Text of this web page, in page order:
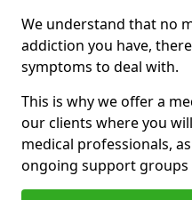
We understand that no
addiction you have,
symptoms to deal with.
This is why we offer a
our clients where you
medical professionals,
ongoing support groups